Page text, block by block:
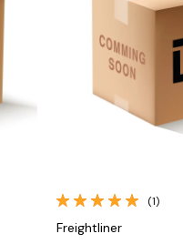
Quick
(1)
Freightliner